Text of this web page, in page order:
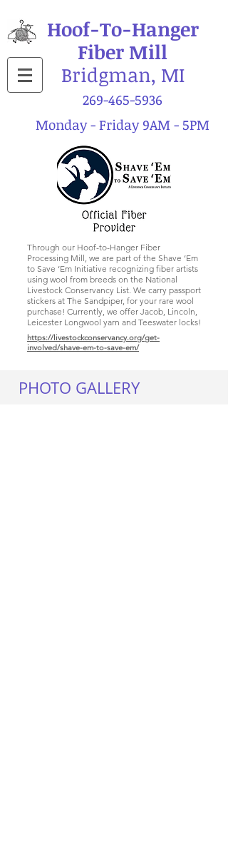
Hoof-To-Hanger
Fiber Mill
Bridgman, MI
269-465-5936
Monday - Friday 9AM - 5PM
Through our Hoof-to-Hanger Fiber
Processing Mill, we are part of the Shave ‘Em
to Save ‘Em Initiative recognizing fiber artists
using wool from breeds on the National
Livestock Conservancy List. We carry passport
stickers at The Sandpiper, for your rare wool
purchase! Currently, we offer Jacob, Lincoln,
Leicester Longwool yarn and Teeswater locks!
https://livestockconservancy.org/get-
involved/shave-em-to-save-em/
PHOTO GALLERY